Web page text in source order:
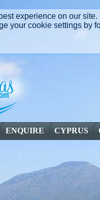
experience on our
your cookie settings by
ENQUIRE CYPRUS